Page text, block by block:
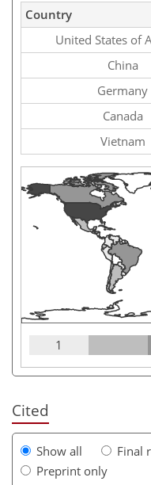
Country
United States of
China
Germany
Canada
Vietnam
1
Cited
Show all
Final
Preprint only